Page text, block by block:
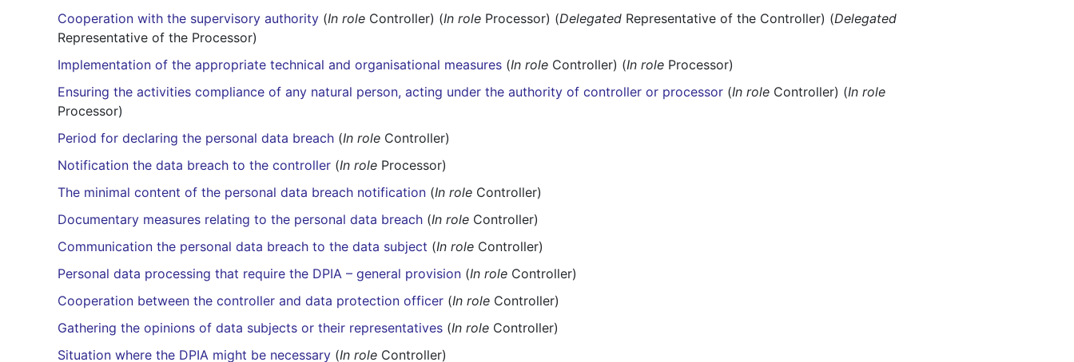
Cooperation with the supervisory authority (In role Controller) (In role Processor) (Delegated Representative of the Controller) (Delegated
Representative of the Processor)
Implementation of the appropriate technical and organisational measures (In role Controller) (In role Processor)
Ensuring the activities compliance of any natural person, acting under the authority of controller or processor (In role Controller) (In role
Processor)
Period for declaring the personal data breach (In role Controller)
Notification the data breach to the controller (In role Processor)
The minimal content of the personal data breach notification (In role Controller)
Documentary measures relating to the personal data breach (In role Controller)
Communication the personal data breach to the data subject (In role Controller)
Personal data processing that require the DPIA – general provision (In role Controller)
Cooperation between the controller and data protection officer (In role Controller)
Gathering the opinions of data subjects or their representatives (In role Controller)
Situation where the DPIA might be necessary (In role Controller)